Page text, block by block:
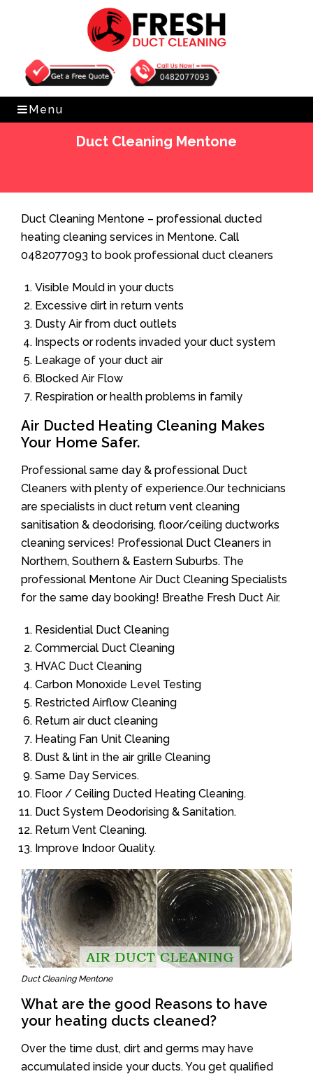
Get Free Quote 0482077093
Menu
Duct Cleaning Mentone
Duct Cleaning Mentone – professional ducted
heating cleaning services in Mentone. Call
0482077093 to book professional duct cleaners
Visible Mould in your ducts
Excessive dirt in return vents
Dusty Air from duct outlets
Inspects or rodents invaded your duct system
Leakage of your duct air
Blocked Air Flow
Respiration or health problems in family
Air Ducted Heating Cleaning Makes
Your Home Safer.
Professional same day & professional Duct
Cleaners with plenty of experience.Our technicians
are specialists in duct return vent cleaning
sanitisation & deodorising, floor/ceiling ductworks
cleaning services! Professional Duct Cleaners in
Northern, Southern & Eastern Suburbs. The
professional Mentone Air Duct Cleaning Specialists
for the same day booking! Breathe Fresh Duct Air.
Residential Duct Cleaning
Commercial Duct Cleaning
HVAC Duct Cleaning
Carbon Monoxide Level Testing
Restricted Airflow Cleaning
Return air duct cleaning
Heating Fan Unit Cleaning
Dust & lint in the air grille Cleaning
Same Day Services.
Floor / Ceiling Ducted Heating Cleaning.
Duct System Deodorising & Sanitation.
Return Vent Cleaning.
Improve Indoor Quality.
Duct Cleaning Mentone
What are the good Reasons to have
your heating ducts cleaned?
Over the time dust, dirt and germs may have
accumulated inside your ducts. You get qualified